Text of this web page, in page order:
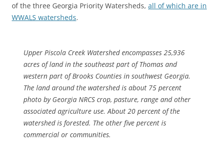
of the three Georgia Priority Watersheds, all of which are in
WWALS watersheds.
Upper Piscola Creek Watershed encompasses 25,936
acres of land in the southeast part of Thomas and
western part of Brooks Counties in southwest Georgia.
The land around the watershed is about 75 percent
photo by Georgia NRCS crop, pasture, range and other
associated agriculture use. About 20 percent of the
watershed is forested. The other five percent is
commercial or communities.